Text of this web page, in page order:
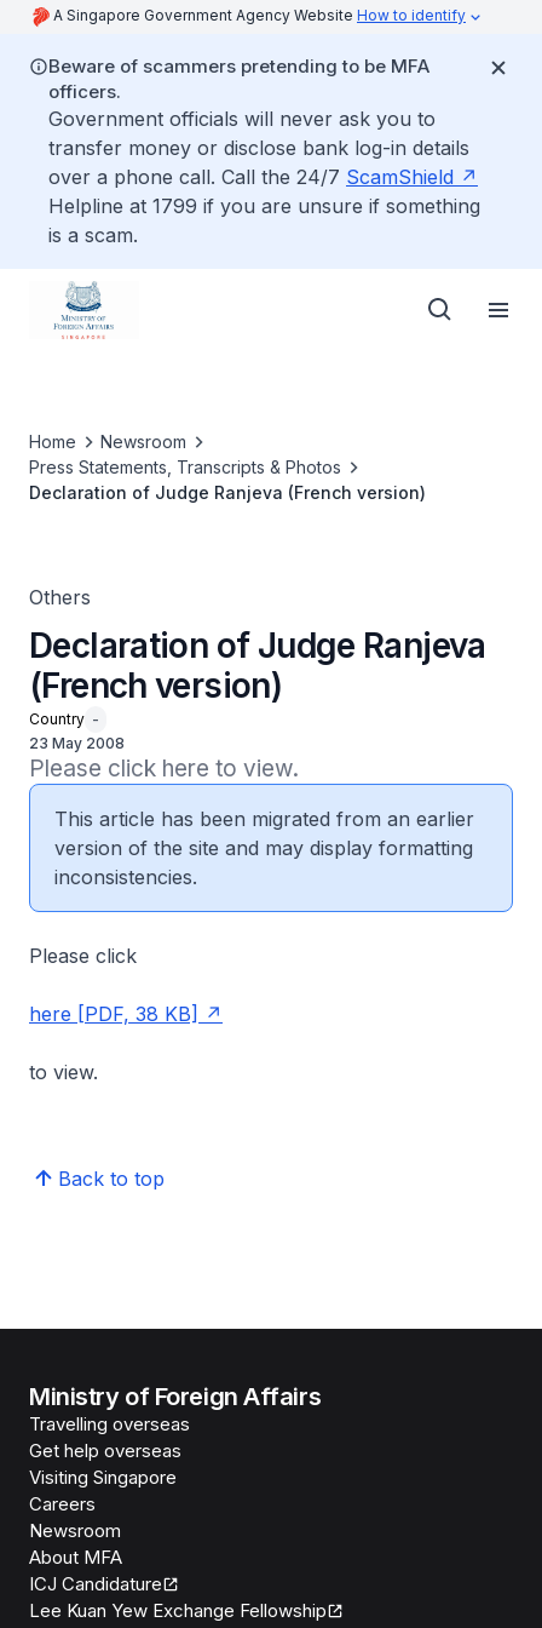
A Singapore Government Agency Website How to identify
Beware of scammers pretending to be MFA
officers.
Government officials will never ask you to
transfer money or disclose bank log-in details
over a phone call. Call the 24/7 ScamShield
Helpline at 1799 if you are unsure if something
is a scam.
Home
Newsroom
Press Statements, Transcripts & Photos
Declaration of Judge Ranjeva (French version)
Others
Declaration of Judge Ranjeva
(French version)
Country -
23 May 2008
Please click here to view.
This article has been migrated from an earlier
version of the site and may display formatting
inconsistencies.
Please click
here [PDF, 38 KB]
to view.
Back to top
Ministry of Foreign Affairs
Travelling overseas
Get help overseas
Visiting Singapore
Careers
Newsroom
About MFA
ICJ Candidature
Lee Kuan Yew Exchange Fellowship